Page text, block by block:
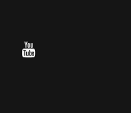
Youtube